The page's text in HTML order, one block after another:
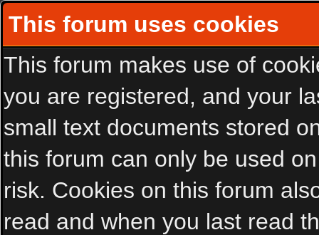
This forum uses cookies
This forum makes use of
you are registered, and your
small text documents stored
this forum can only be used
risk. Cookies on this forum
read and when you last read